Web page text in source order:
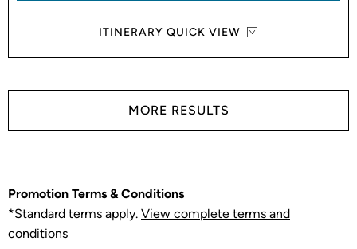
ITINERARY QUICK VIEW
MORE RESULTS
Promotion Terms & Conditions
*Standard terms apply. View complete terms and
conditions